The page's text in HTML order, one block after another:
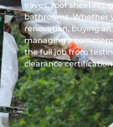
eaves, roof sheeting,
bathrooms. Whether
renovation, buying
managing a
the full job from
clearance